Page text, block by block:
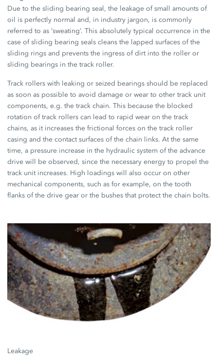
Due to the sliding bearing seal, the leakage of small amounts of
oil is perfectly normal and, in industry jargon, is commonly
referred to as ‘sweating’. This absolutely typical occurrence in the
case of sliding bearing seals cleans the lapped surfaces of the
sliding rings and prevents the ingress of dirt into the roller or
sliding bearings in the track roller.
Track rollers with leaking or seized bearings should be replaced
as soon as possible to avoid damage or wear to other track unit
components, e.g. the track chain. This because the blocked
rotation of track rollers can lead to rapid wear on the track
chains, as it increases the frictional forces on the track roller
casing and the contact surfaces of the chain links. At the same
time, a pressure increase in the hydraulic system of the advance
drive will be observed, since the necessary energy to propel the
track unit increases. High loadings will also occur on other
mechanical components, such as for example, on the tooth
flanks of the drive gear or the bushes that protect the chain bolts.
Leakage